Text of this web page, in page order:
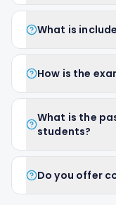
What is
How is the
What is the
students?
Do you offer